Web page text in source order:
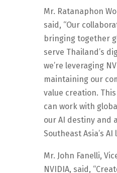
Mr. Ratanaphon
said, “Our
bringing together
serve Thailand’s
we’re leveraging
maintaining our
value creation.
can work with
our AI destiny and
Southeast Asia’s AI
Mr. John Fanelli,
NVIDIA, said,